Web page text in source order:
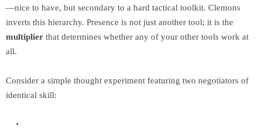
—nice to have, but secondary to a hard tactical toolkit. Clemons
inverts this hierarchy. Presence is not just another tool; it is the
multiplier that determines whether any of your other tools work at
all.
Consider a simple thought experiment featuring two negotiators of
identical skill: